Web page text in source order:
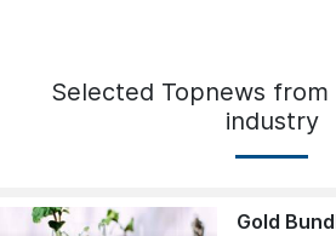
Selected Topnews
industry
Gold